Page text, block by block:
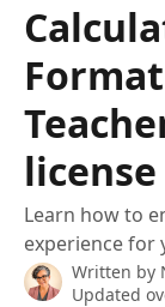
Learn how to
experience for
Written by
Updated